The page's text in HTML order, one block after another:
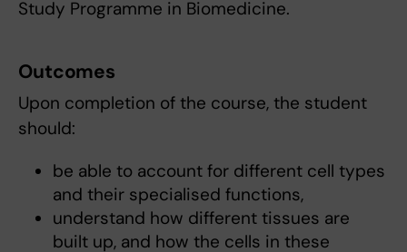
Study Programme in Biomedicine.
Outcomes
Upon completion of the course, the student
should:
be able to account for different cell types
and their specialised functions,
understand how different tissues are
built up, and how the cells in these